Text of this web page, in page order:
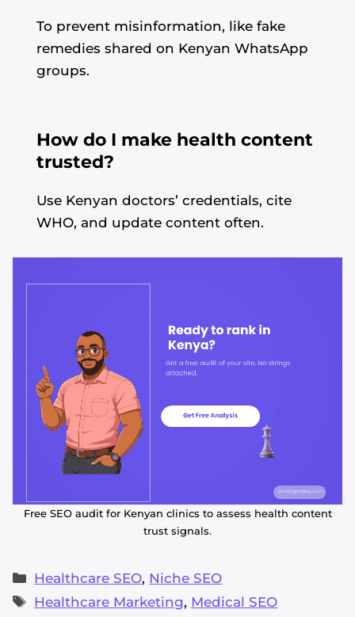
To prevent misinformation, like fake
remedies shared on Kenyan WhatsApp
groups.
How do I make health content
trusted?
Use Kenyan doctors’ credentials, cite
WHO, and update content often.
Free SEO audit for Kenyan clinics to assess health content
trust signals.
Categories
Healthcare SEO, Niche SEO
Tags
Healthcare Marketing, Medical SEO